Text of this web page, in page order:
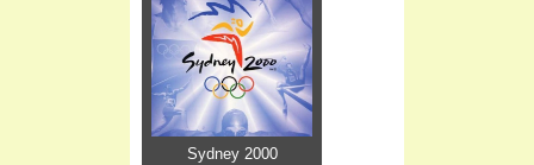
Sydney 2000